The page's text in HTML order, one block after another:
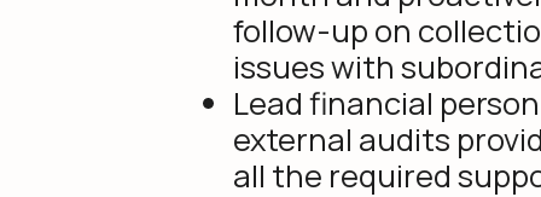
follow-up on
issues with
Lead financial
external audits
all the required